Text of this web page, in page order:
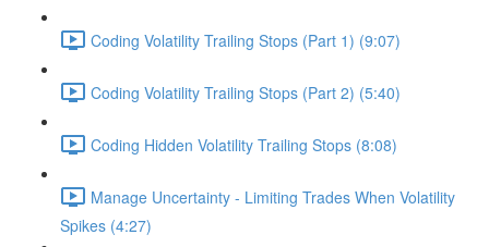
Coding Volatility Trailing Stops (Part 1) (9:07)
Coding Volatility Trailing Stops (Part 2) (5:40)
Coding Hidden Volatility Trailing Stops (8:08)
Manage Uncertainty - Limiting Trades When Volatility
Spikes (4:27)